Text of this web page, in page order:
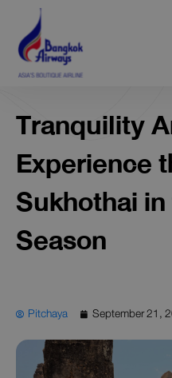
content
Tranquility
Experience
Sukhothai
Season
Pitchaya September 21,